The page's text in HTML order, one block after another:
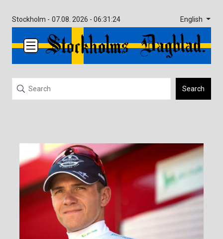
Stockholm - 07.08. 2026 - 06:31:24 English
Search